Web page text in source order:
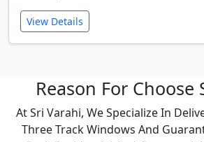
View Details
Reason For Choose
At Sri Varahi, We Specialize In
Three Track Windows And